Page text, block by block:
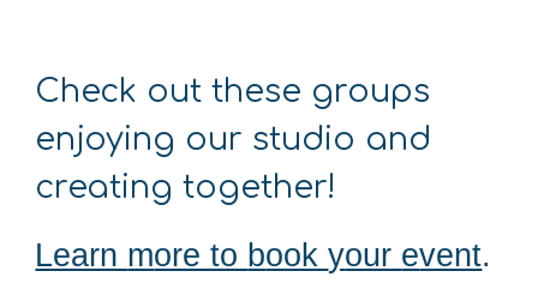
Check out these groups
enjoying our studio and
creating together!
Learn more to bookyour event.